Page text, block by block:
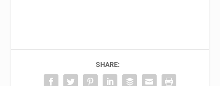
SHARE: